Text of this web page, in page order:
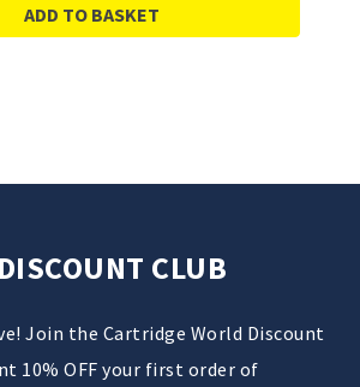
ADD TO BASKET
CLUB
Join the Cartridge World Discount
10% OFF your first order of